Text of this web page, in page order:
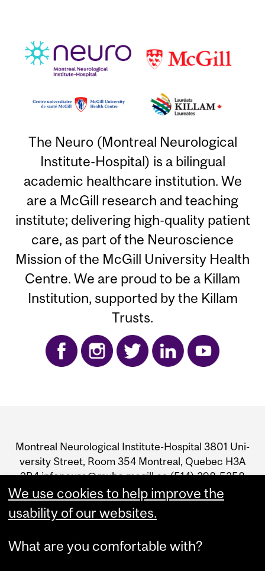
The Neuro (Montreal Neurological
Institute-Hospital) is a bilingual
academic healthcare institution. We
are a McGill research and teaching
institute; delivering high-quality patient
care, as part of the Neuroscience
Mission of the McGill University Health
Centre. We are proud to be a Killam
Institution, supported by the Killam
Trusts.
and
University
Information
Mon­treal Neu­ro­log­i­cal Insti­tute-Hos­pi­tal 3801 Uni­
ver­sity Street, Room 354 Mon­treal, Que­bec H3A
2B4 infoneuro@muhc.mcgill.ca (514) 398‑5358
We use cookies to help improve the
usability of our websites.
What are you comfortable with?